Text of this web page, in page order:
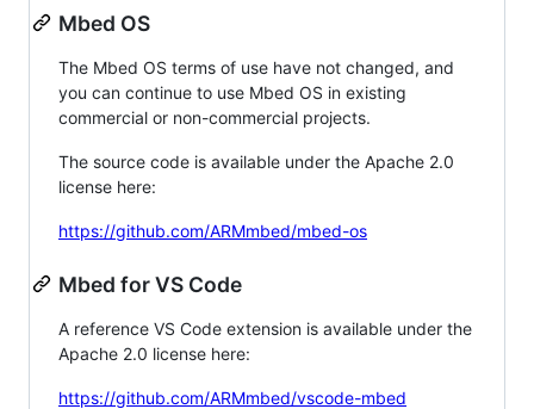
Mbed OS
The Mbed OS terms of use have not changed, and
you can continue to use Mbed OS in existing
commercial or non-commercial projects.
The source code is available under the Apache 2.0
license here:
https://github.com/ARMmbed/mbed-os
Mbed for VS Code
A reference VS Code extension is available under the
Apache 2.0 license here:
https://github.com/ARMmbed/vscode-mbed